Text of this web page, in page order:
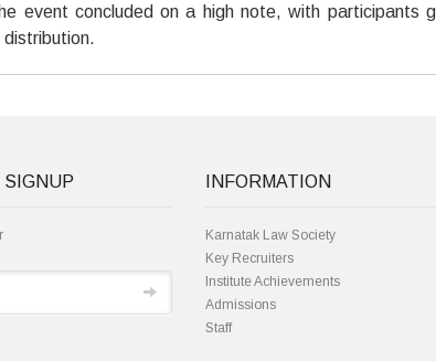
event concluded on a high note, with participants
distribution.
SIGNUP INFORMATION
Karnatak Law Society
Key Recruiters
Institute Achievements
Admissions
Staff